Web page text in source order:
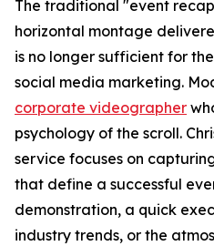
The traditional "event
horizontal montage
is no longer sufficient for
social media marketing.
corporate videographer
psychology of the scroll.
service focuses on
that define a successful
demonstration, a quick
industry trends, or the